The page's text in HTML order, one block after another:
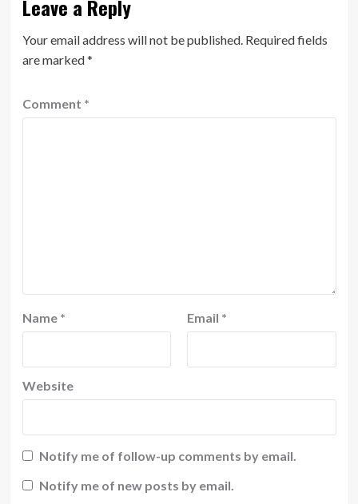
Leave a Reply
Your email address will not be published. Required fields
are marked*
Comment *
Name * Email *
Website
Notify me of follow-up comments by email.
Notify me of new posts by email.